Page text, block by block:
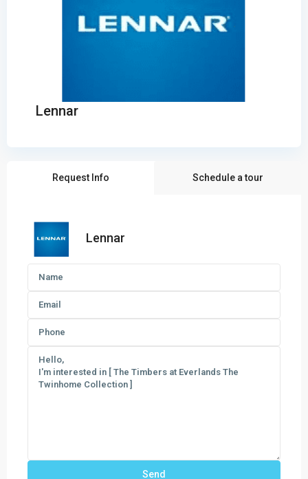
Lennar
Request Info Schedule a tour
Lennar